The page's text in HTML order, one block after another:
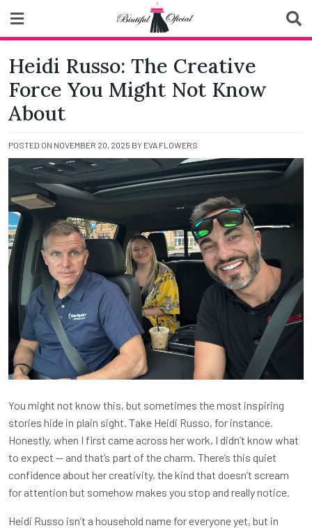
content
Biutiful Oficial
Heidi Russo: The Creative
Force You Might Not Know
About
POSTED ON NOVEMBER 20, 2025 BY EVA FLOWERS
You might not know this, but sometimes the most inspiring
stories hide in plain sight. Take Heidi Russo, for instance.
Honestly, when I first came across her work, I didn’t know what
to expect — and that’s part of the charm. There’s this quiet
confidence about her creativity, the kind that doesn’t scream
for attention but somehow makes you stop and really notice.
Heidi Russo isn’t a household name for everyone yet, but in